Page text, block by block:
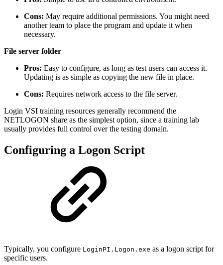
Cons: May require additional permissions. You might need
another team to place the program and update it when
necessary.
File server folder
Pros: Easy to configure, as long as test users can access it.
Updating is as simple as copying the new file in place.
Cons: Requires network access to the file server.
Login VSI training resources generally recommend the
NETLOGON share as the simplest option, since a training lab
usually provides full control over the testing domain.
Configuring a Logon Script
Typically, you configure LoginPI.Logon.exe as a logon script for
specific users.